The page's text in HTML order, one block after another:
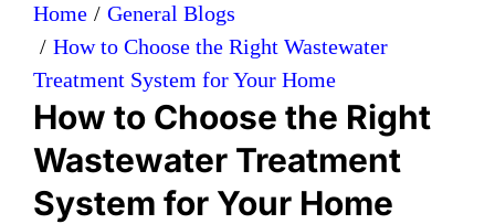
Home
General Blogs
How to Choose the Right Wastewater
Treatment System for Your Home
How to Choose the Right
Wastewater Treatment
System for Your Home